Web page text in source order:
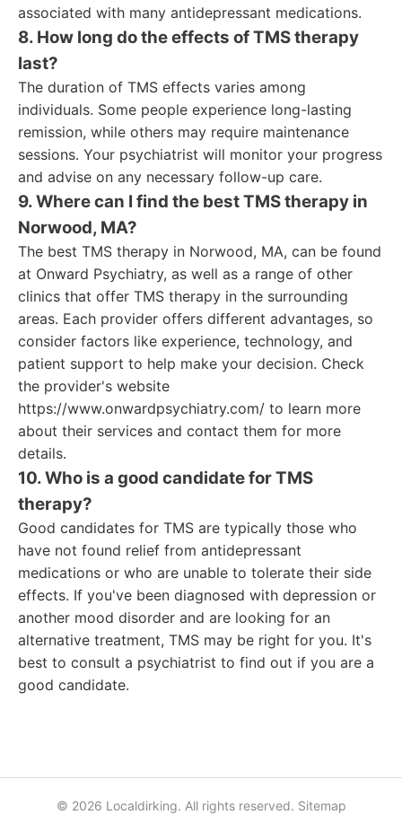
associated with many antidepressant medications.
8. How long do the effects of TMS therapy
last?
The duration of TMS effects varies among
individuals. Some people experience long-lasting
remission, while others may require maintenance
sessions. Your psychiatrist will monitor your progress
and advise on any necessary follow-up care.
9. Where can I find the best TMS therapy in
Norwood, MA?
The best TMS therapy in Norwood, MA, can be found
at Onward Psychiatry, as well as a range of other
clinics that offer TMS therapy in the surrounding
areas. Each provider offers different advantages, so
consider factors like experience, technology, and
patient support to help make your decision. Check
the provider's website
https://www.onwardpsychiatry.com/ to learn more
about their services and contact them for more
details.
10. Who is a good candidate for TMS
therapy?
Good candidates for TMS are typically those who
have not found relief from antidepressant
medications or who are unable to tolerate their side
effects. If you've been diagnosed with depression or
another mood disorder and are looking for an
alternative treatment, TMS may be right for you. It's
best to consult a psychiatrist to find out if you are a
good candidate.
© 2026 Localdirking. All rights reserved. Sitemap